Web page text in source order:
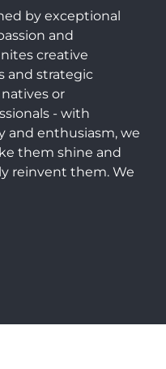
by exceptional
and
creative
and strategic
or
- with
and enthusiasm, we
them shine and
reinvent them. We